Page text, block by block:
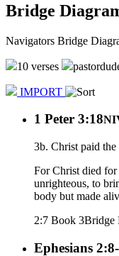
Bridge
Navigators Bridge
10 verses
IMPORT
1 Peter 3:18
3b. Christ paid the
For Christ died
unrighteous, to
body but made
2:7 Book 3Bridge
Ephesians